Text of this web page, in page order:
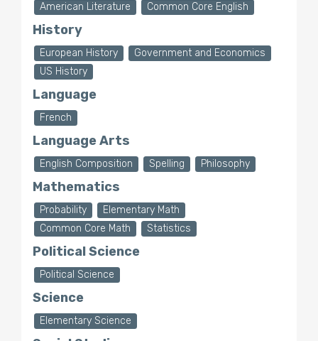
American Literature Common Core English
History
European History
Government and Economics
US History
Language
French
Language Arts
English Composition Spelling Philosophy
Mathematics
Probability
Elementary Math
Common Core Math
Statistics
Political Science
Political Science
Science
Elementary Science